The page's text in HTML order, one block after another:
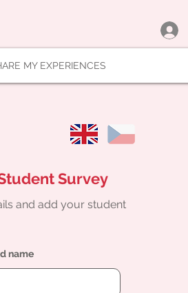
MY EXPERIENCES
Survey
and add your student
name